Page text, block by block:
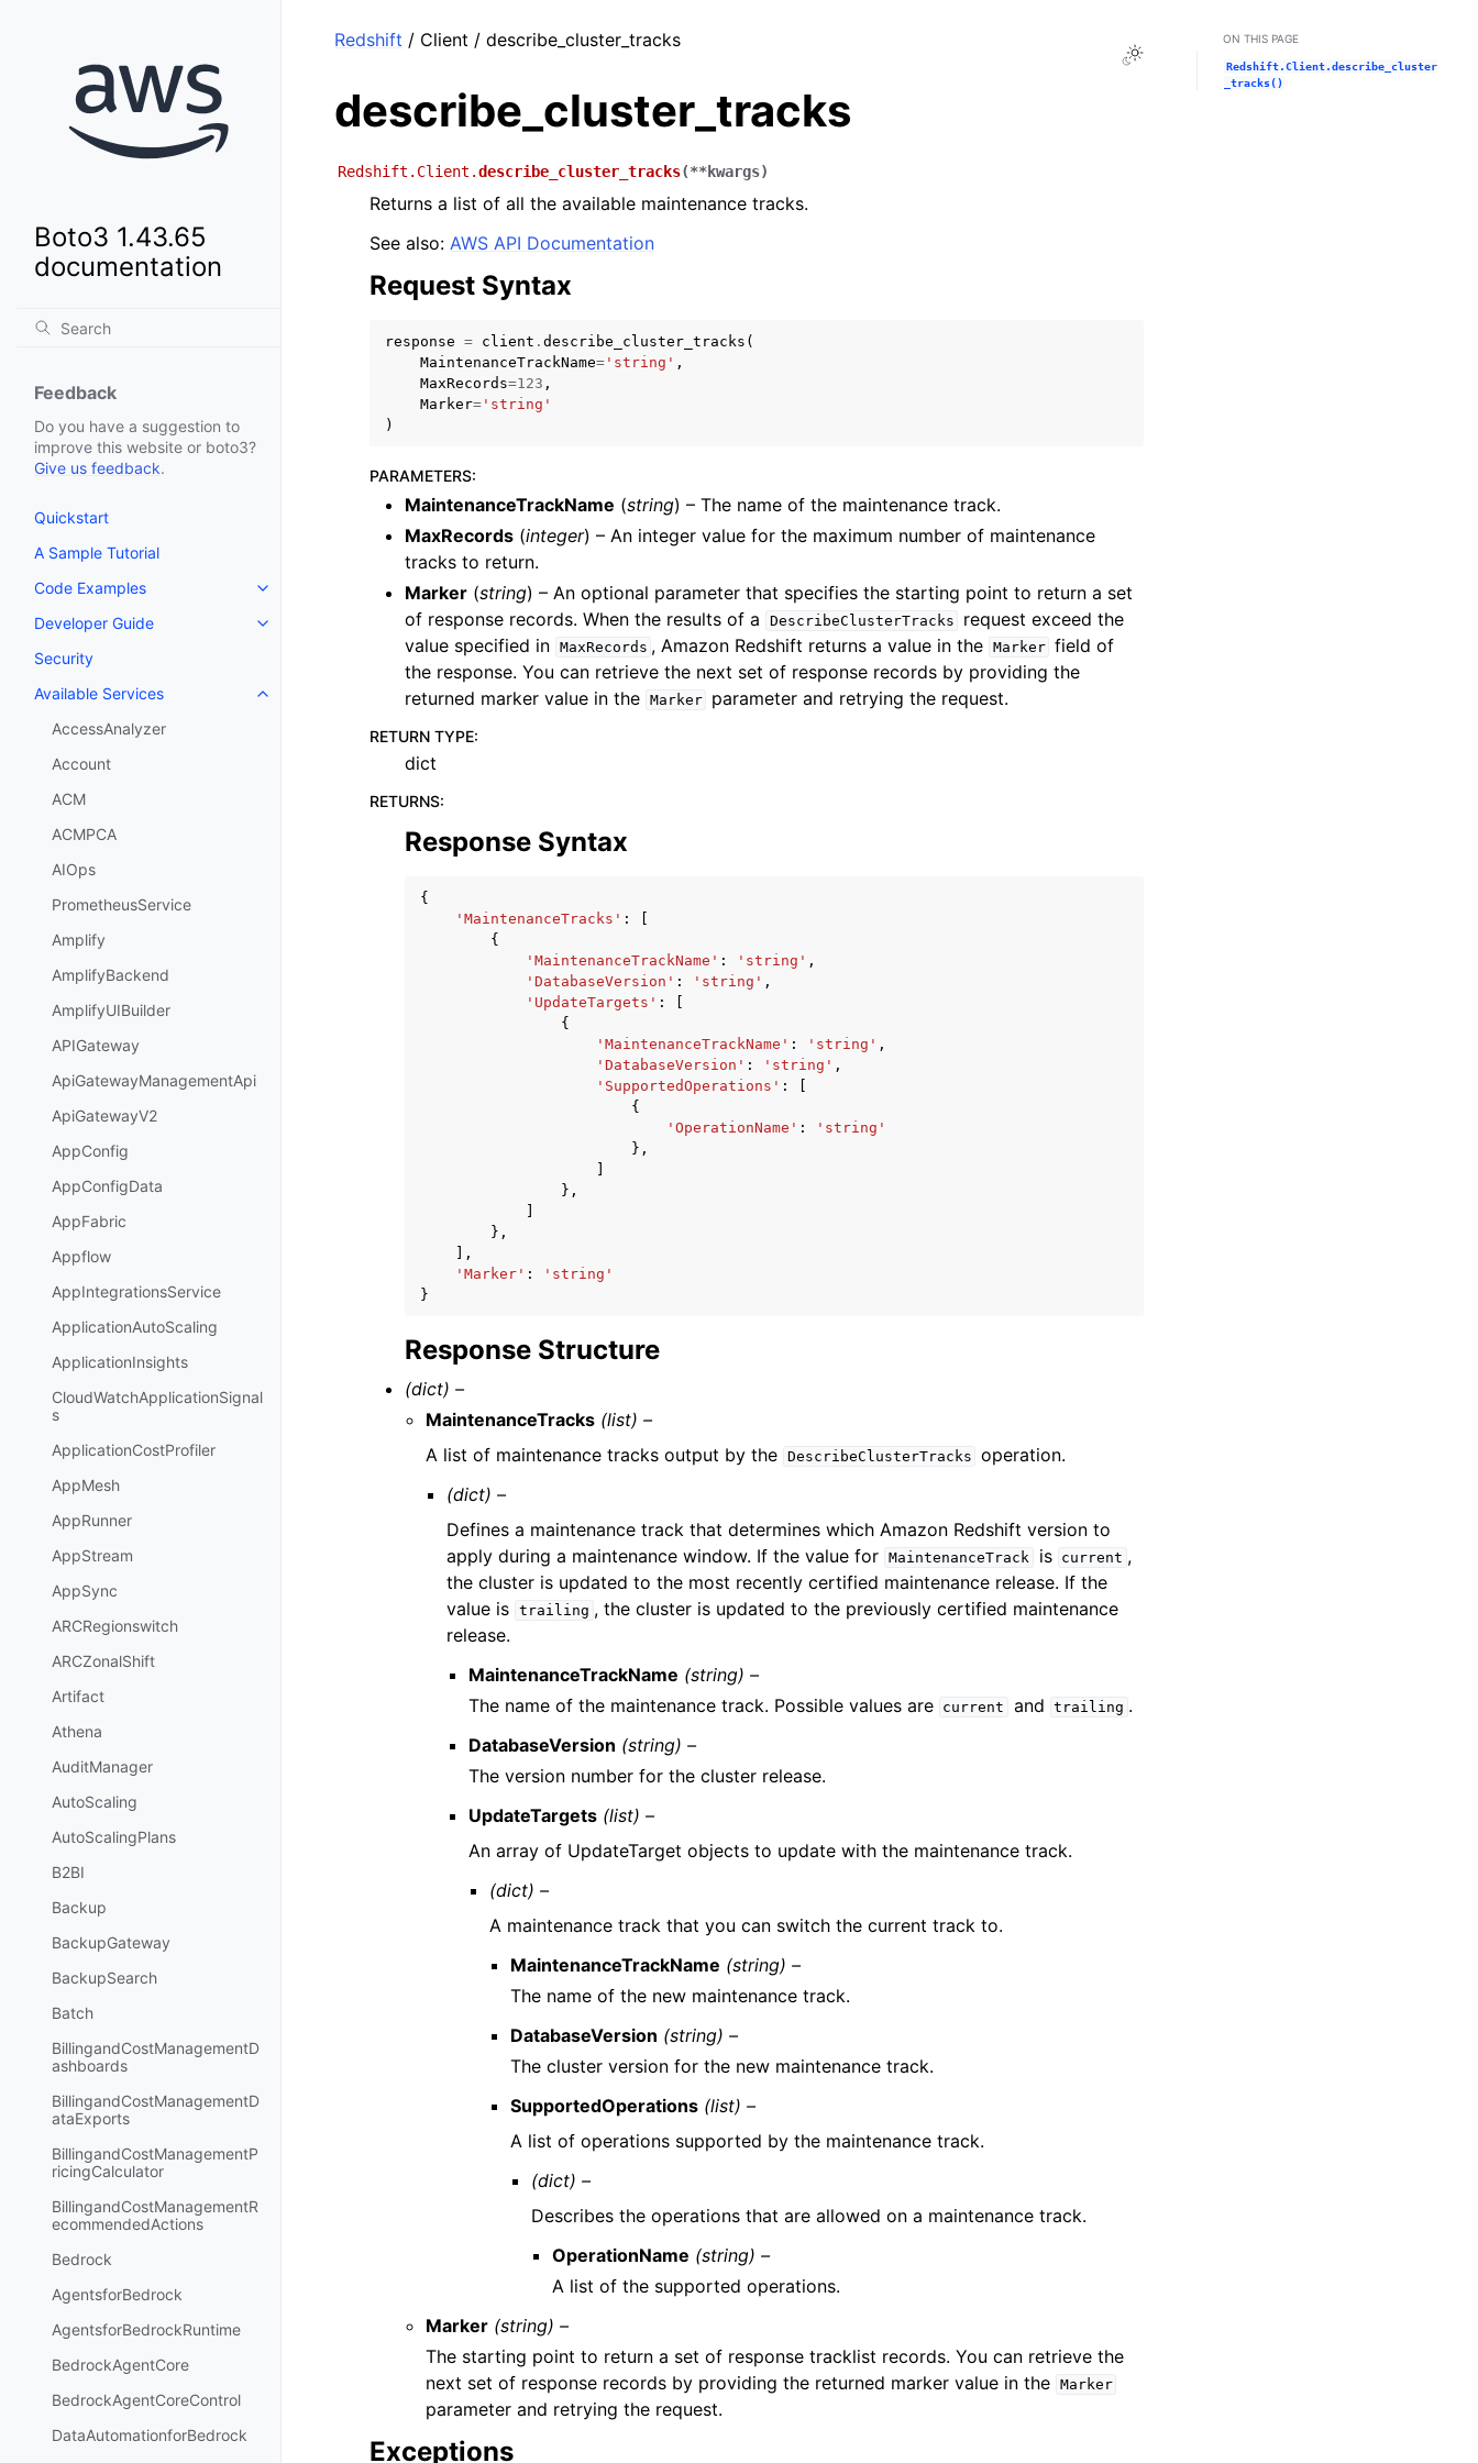
Boto3 1.43.65
documentation
Feedback
Do you have a suggestion to
improve this website or boto3?
Give us feedback.
Quickstart
A Sample Tutorial
Code Examples
Toggle navigation of Code Examples
Developer Guide
Toggle navigation of Developer Guide
Security
Available Services
Toggle navigation of Available Services
AccessAnalyzer
Account
ACM
ACMPCA
AIOps
PrometheusService
Amplify
AmplifyBackend
AmplifyUIBuilder
APIGateway
ApiGatewayManagementApi
ApiGatewayV2
AppConfig
AppConfigData
AppFabric
Appflow
AppIntegrationsService
ApplicationAutoScaling
ApplicationInsights
CloudWatchApplicationSignal
s
ApplicationCostProfiler
AppMesh
AppRunner
AppStream
AppSync
ARCRegionswitch
ARCZonalShift
Artifact
Athena
AuditManager
AutoScaling
AutoScalingPlans
B2BI
Backup
BackupGateway
BackupSearch
Batch
BillingandCostManagementD
ashboards
BillingandCostManagementD
ataExports
BillingandCostManagementP
ricingCalculator
BillingandCostManagementR
ecommendedActions
Bedrock
AgentsforBedrock
AgentsforBedrockRuntime
BedrockAgentCore
BedrockAgentCoreControl
DataAutomationforBedrock
Toggle Light / Dark / Auto color theme
Redshift / Client / describe_cluster_tracks
describe_cluster_tracks
Redshift.Client.describe_cluster_tracks(**kwargs)
Returns a list of all the available maintenance tracks.
See also: AWS API Documentation
Request Syntax
response = client . describe_cluster_tracks (
MaintenanceTrackName= 'string' ,
MaxRecords=123 ,
Marker= 'string'
)
PARAMETERS:
MaintenanceTrackName (string) – The name of the maintenance track.
MaxRecords (integer) – An integer value for the maximum number of maintenance
tracks to return.
Marker (string) – An optional parameter that specifies the starting point to return a set
of response records. When the results of a
DescribeClusterTracks
request exceed the
value specified in MaxRecords , Amazon Redshift returns a value in the Marker field of
the response. You can retrieve the next set of response records by providing the
returned marker value in the Marker parameter and retrying the request.
RETURN TYPE:
dict
RETURNS:
Response Syntax
{
'MaintenanceTracks' :
{
'MaintenanceTrackName' : 'string' ,
'DatabaseVersion' : 'string' ,
'UpdateTargets' :
{
'MaintenanceTrackName' : 'string' ,
'DatabaseVersion' : 'string' ,
'SupportedOperations' :
{
'OperationName' :
'string'
},
},
},
],
'Marker' :
'string'
}
Response Structure
(dict) –
MaintenanceTracks (list) –
A list of maintenance tracks output by the DescribeClusterTracks operation.
(dict) –
Defines a maintenance track that determines which Amazon Redshift version to
apply during a maintenance window. If the value for MaintenanceTrack is current ,
the cluster is updated to the most recently certified maintenance release. If the
value is trailing , the cluster is updated to the previously certified maintenance
release.
MaintenanceTrackName (string) –
The name of the maintenance track. Possible values are current and trailing .
DatabaseVersion (string) –
The version number for the cluster release.
UpdateTargets (list) –
An array of UpdateTarget objects to update with the maintenance track.
(dict) –
A maintenance track that you can switch the current track to.
MaintenanceTrackName (string) –
The name of the new maintenance track.
DatabaseVersion (string) –
The cluster version for the new maintenance track.
SupportedOperations (list) –
A list of operations supported by the maintenance track.
(dict) –
Describes the operations that are allowed on a maintenance track.
OperationName (string) –
A list of the supported operations.
Marker (string) –
The starting point to return a set of response tracklist records. You can retrieve the
next set of response records by providing the returned marker value in the Marker
parameter and retrying the request.
Exceptions
ON THIS PAGE
Redshift.Client.describe_cluster
_tracks()